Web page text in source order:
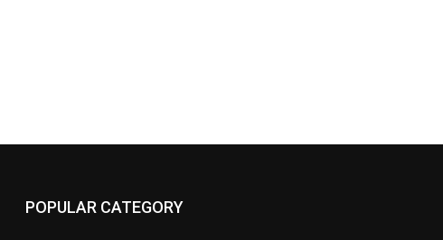
POPULAR CATEGORY